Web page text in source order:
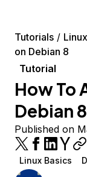
Tutorials
on Debian 8
Tutorial
How To
Debian 8
Published on
Linux Basics